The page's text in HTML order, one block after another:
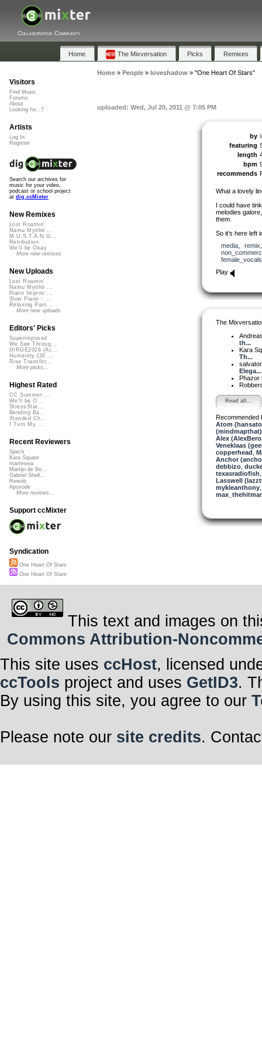
Collaborative Community
Home The Mixversation Picks Remixes
Home» People» loveshadow» "One Heart Of Stars"
uploaded: Wed, Jul 20, 2011 @ 7:05 PM
by
featuring
length
bpm
recommends
What a lovely
I could have
melodies
them.
So it’s here left
media, remix
female_vocals
Play
The
th...
Kara
Th...
Elega...
Phazor
Read all...
Recommended
Atom
(mindmapthat)
Alex
Veneklaas
copperhead
Anchor
debbizo,
texasradiofish
Lasswell
mykleanthony
Visitors
Find Music
Forums
About
Looking for...?
Artists
Log In
Register
Search our archives for
music for your video,
podcast or school project
at dig.ccMixter
New Remixes
Lost Roamin'
Namu Myōhō ...
M.U.S.T.A.N.G...
Retribution
We'll be Okay
More new remixes
New Uploads
Lost Roamin'
Namu Myōhō ...
Piano Improv ...
Slow Piano - ...
Relaxing Pian...
More new uploads
Editors' Picks
Superimposed
We See Throug...
DIRGE2026 (Ac...
Humanity (26 ...
Rise Transfor...
More picks...
Highest Rated
CC Summer ...
We'll be O...
StressStat...
Bending Ba...
Xtended Ch...
I Turn My ...
Recent Reviewers
Speck
Kara Square
martinsea
Martijn de Bo...
Gabriel Shell...
Rewob
Apoxode
More reviews...
Support ccMixter
Syndication
One Heart Of Stars
One Heart Of Stars
This text and images on
Commons Attribution-
This site uses ccHost, licensed
ccTools project and uses GetID3.
By using this site, you agree to our
Please note our site credits.